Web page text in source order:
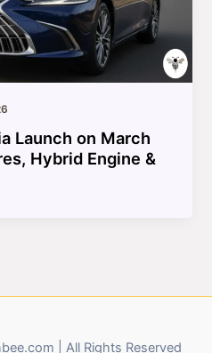
Launch on March
Hybrid Engine &
| All Rights Reserved